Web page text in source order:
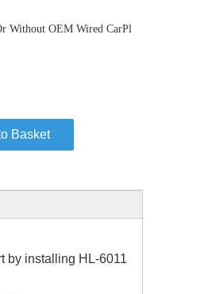
Without OEM Wired CarPl
Basket
by installing HL-6011